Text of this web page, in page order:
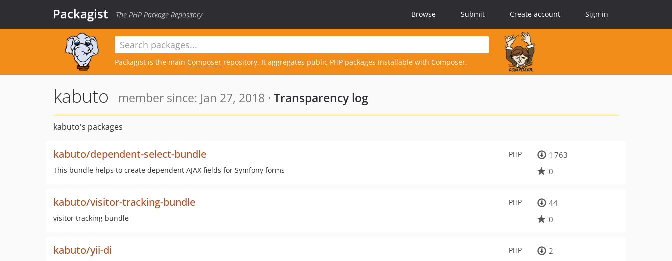
Packagist The PHP Package Repository Browse Submit Create account Sign in
Packagist is the main Composer repository. It aggregates public PHP packages installable with Composer.
kabuto member since: Jan 27, 2018 · Transparency log
kabuto's packages
PHP
kabuto/dependent-select-bundle
This bundle helps to create dependent AJAX fields for Symfony forms
1 763
0
PHP
kabuto/visitor-tracking-bundle
visitor tracking bundle
44
0
PHP
kabuto/yii-di
2